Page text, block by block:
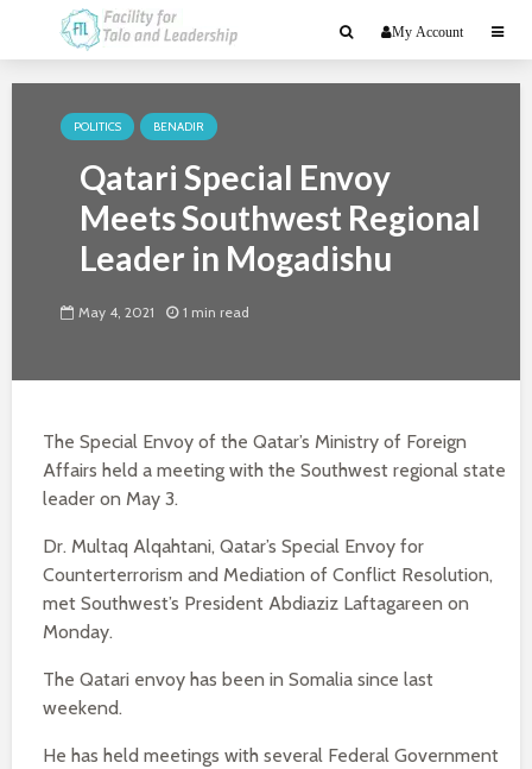
My Account
POLITICS BENADIR
Qatari Special Envoy
Meets Southwest Regional
Leader in Mogadishu
May 4, 2021 1 min read
The Special Envoy of the Qatar’s Ministry of Foreign
Affairs held a meeting with the Southwest regional state
leader on May 3.
Dr. Multaq Alqahtani, Qatar’s Special Envoy for
Counterterrorism and Mediation of Conflict Resolution,
met Southwest’s President Abdiaziz Laftagareen on
Monday.
The Qatari envoy has been in Somalia since last
weekend.
He has held meetings with several Federal Government